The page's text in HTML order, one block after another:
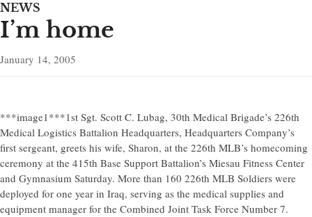
NEWS
I’m home
January 14, 2005
***image1***1st Sgt. Scott C. Lubag, 30th Medical Brigade’s 226th
Medical Logistics Battalion Headquarters, Headquarters Company’s
first sergeant, greets his wife, Sharon, at the 226th MLB’s homecoming
ceremony at the 415th Base Support Battalion’s Miesau Fitness Center
and Gymnasium Saturday. More than 160 226th MLB Soldiers were
deployed for one year in Iraq, serving as the medical supplies and
equipment manager for the Combined Joint Task Force Number 7.